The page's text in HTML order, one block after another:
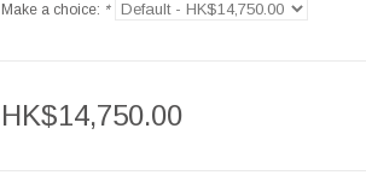
Make a choice: *
HK$14,750.00